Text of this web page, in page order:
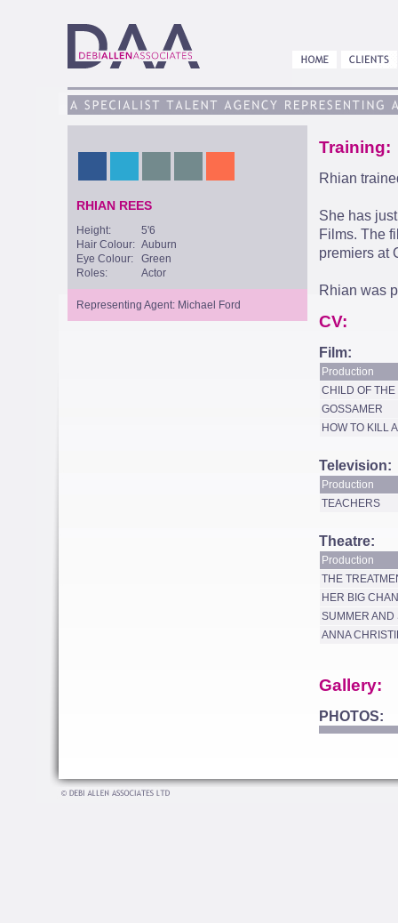
RHIAN REES
Height:
5'6
Hair Colour: Auburn
Eye Colour:
Green
Roles:
Actor
Representing Agent: Michael Ford
Training:
Rhian
She has
Films. The
premiers at
Rhian was
CV:
Film:
Production
CHILD OF
GOSSAMER
HOW TO KILL
Television:
Production
TEACHERS
Theatre:
Production
THE
HER BIG
SUMMER AND
ANNA
Gallery:
PHOTOS: